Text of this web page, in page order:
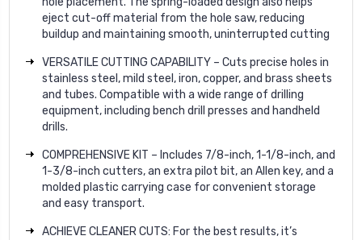
eject cut-off material from the hole saw, reducing
buildup and maintaining smooth, uninterrupted cutting
VERSATILE CUTTING CAPABILITY – Cuts precise holes in
stainless steel, mild steel, iron, copper, and brass sheets
and tubes. Compatible with a wide range of drilling
equipment, including bench drill presses and handheld
drills.
COMPREHENSIVE KIT – Includes 7/8-inch, 1-1/8-inch, and
1-3/8-inch cutters, an extra pilot bit, an Allen key, and a
molded plastic carrying case for convenient storage
and easy transport.
ACHIEVE CLEANER CUTS: For the best results, it’s